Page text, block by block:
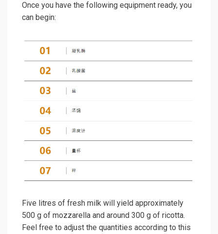
Once you have the following equipment ready, you
can begin:
Five litres of fresh milk will yield approximately
500 g of mozzarella and around 300 g of ricotta.
Feel free to adjust the quantities according to this